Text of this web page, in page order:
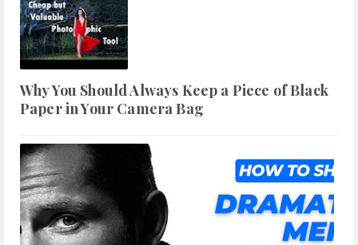
Why You Should Always Keep a Piece of Black
Paper in Your Camera Bag